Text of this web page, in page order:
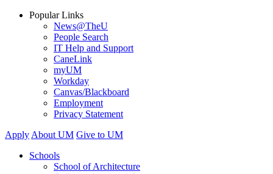
Popular Links
News@TheU
People Search
IT Help and Support
CaneLink
myUM
Workday
Canvas/Blackboard
Employment
Privacy Statement
Apply About UM Give to UM
Schools
School of Architecture